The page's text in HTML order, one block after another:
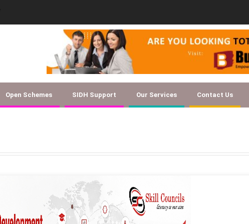
Document
Open Schemes SIDH Support Our Services Contact Us